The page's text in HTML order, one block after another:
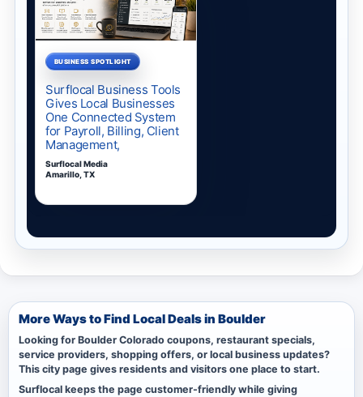
More Ways to Find Local Deals in Boulder
Looking for Boulder Colorado coupons, restaurant specials,
service providers, shopping offers, or local business updates?
This city page gives residents and visitors one place to start.
Surflocal keeps the page customer-friendly while giving